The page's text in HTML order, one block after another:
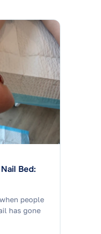
Bed:
people
has gone